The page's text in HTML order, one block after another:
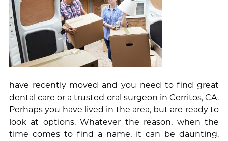
have recently moved and you need to find great
dental care or a trusted oral surgeon in Cerritos, CA.
Perhaps you have lived in the area, but are ready to
look at options. Whatever the reason, when the
time comes to find a name, it can be daunting.